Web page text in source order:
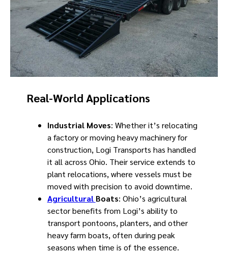
Real-World Applications
Industrial Moves: Whether it’s relocating
a factory or moving heavy machinery for
construction, Logi Transports has handled
it all across Ohio. Their service extends to
plant relocations, where vessels must be
moved with precision to avoid downtime.
Agricultural Boats: Ohio’s agricultural
sector benefits from Logi’s ability to
transport pontoons, planters, and other
heavy farm boats, often during peak
seasons when time is of the essence.